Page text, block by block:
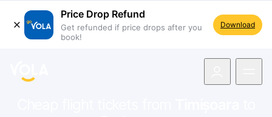
Price Drop Refund
Get refunded if price drops after you
book!
Download